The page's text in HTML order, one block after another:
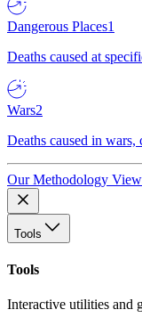
Dangerous Places1
Deaths caused at
Wars2
Deaths caused in
Our Methodology
Tools
Tools
Interactive utilities and